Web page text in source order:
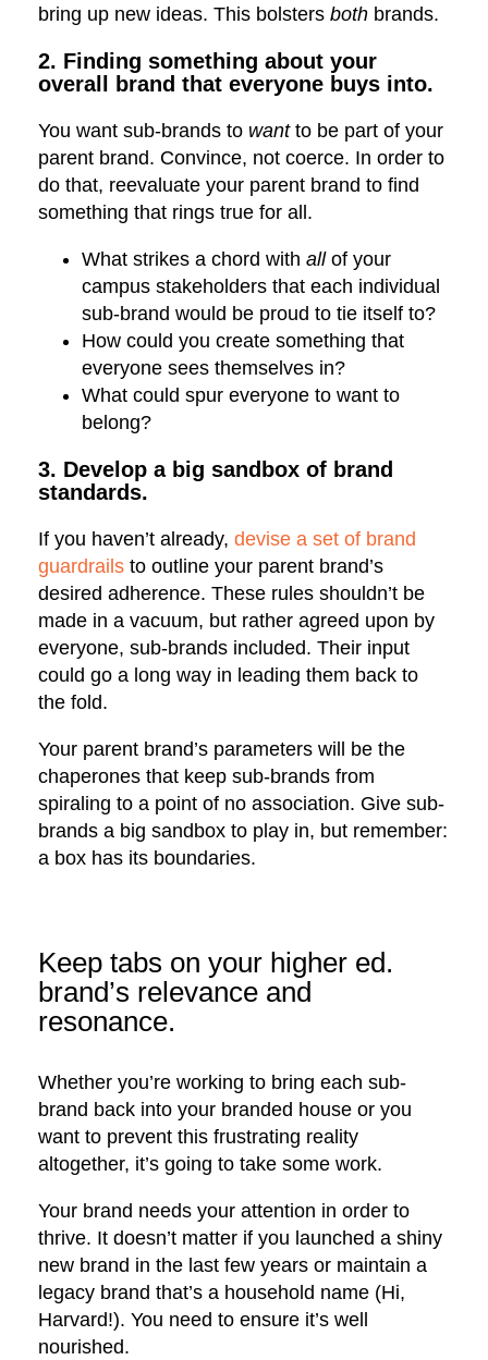
bring up new ideas. This bolsters both brands.
2. Finding something about your
overall brand that everyone buys into.
You want sub-brands to wantto be part of your
parent brand. Convince, not coerce. In order to
do that, reevaluate your parent brand to find
something that rings true for all.
What strikes a chord with allof your
campus stakeholders that each individual
sub-brand would be proud to tie itself to?
How could you create something that
everyone sees themselves in?
What could spur everyone to want to
belong?
3. Develop a big sandbox of brand
standards.
If you haven’t already, devise a set of brand
guardrails to outline your parent brand’s
desired adherence. These rules shouldn’t be
made in a vacuum, but rather agreed upon by
everyone, sub-brands included. Their input
could go a long way in leading them back to
the fold.
Your parent brand’s parameters will be the
chaperones that keep sub-brands from
spiraling to a point of no association. Give sub-
brands a big sandbox to play in, but remember:
a box has its boundaries.
Keep tabs on your higher ed.
brand’s relevance and
resonance.
Whether you’re working to bring each sub-
brand back into your branded house or you
want to prevent this frustrating reality
altogether, it’s going to take some work.
Your brand needs your attention in order to
thrive. It doesn’t matter if you launched a shiny
new brand in the last few years or maintain a
legacy brand that’s a household name (Hi,
Harvard!). You need to ensure it’s well
nourished.